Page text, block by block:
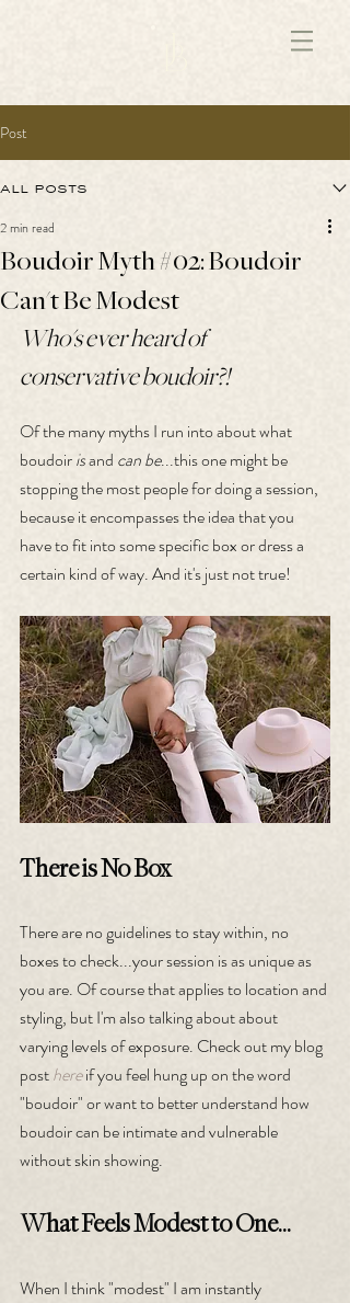
Post
all posts
Boudoir Myth #02: Boudoir
Can't Be Modest
2 min read
Who's ever heard of
conservative boudoir?!
Of the many myths I run into about what
boudoir is and can be...this one might be
stopping the most people for doing a session,
because it encompasses the idea that you
have to fit into some specific box or dress a
certain kind of way. And it's just not true!
There is No Box
There are no guidelines to stay within, no
boxes to check...your session is as unique as
you are. Of course that applies to location and
styling, but I'm also talking about about
varying levels of exposure. Check out my blog
post here if you feel hung up on the word
"boudoir" or want to better understand how
boudoir can be intimate and vulnerable
without skin showing.
What Feels Modest to One...
When I think "modest" I am instantly